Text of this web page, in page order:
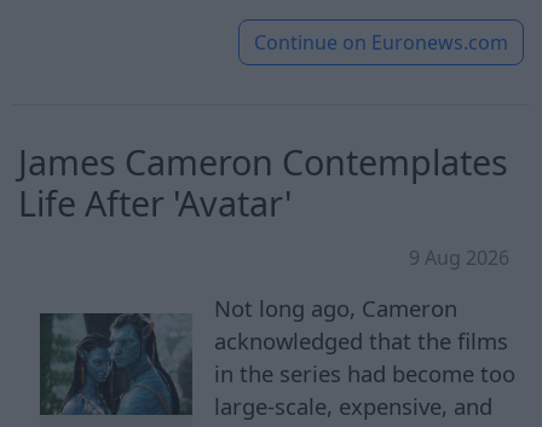
Continue on Euronews.com
James Cameron Contemplates
Life After 'Avatar'
9 Aug 2026
Not long ago, Cameron
acknowledged that the films
in the series had become too
large-scale, expensive, and